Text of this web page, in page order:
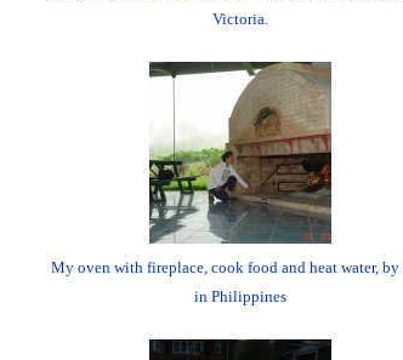
Victoria.
My oven with fireplace, cook food and heat water, by
in Philippines